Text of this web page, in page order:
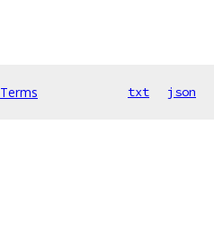
Terms txt json